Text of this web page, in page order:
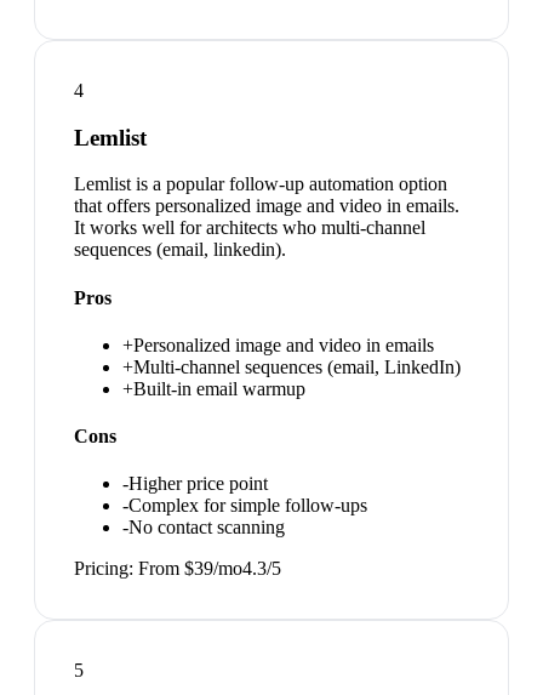
4
Lemlist
Lemlist is a popular follow-up automation option
that offers personalized image and video in emails.
It works well for architects who multi-channel
sequences (email, linkedin).
Pros
+Personalized image and video in emails
+Multi-channel sequences (email, LinkedIn)
+Built-in email warmup
Cons
-Higher price point
-Complex for simple follow-ups
-No contact scanning
Pricing: From $39/mo4.3/5
5